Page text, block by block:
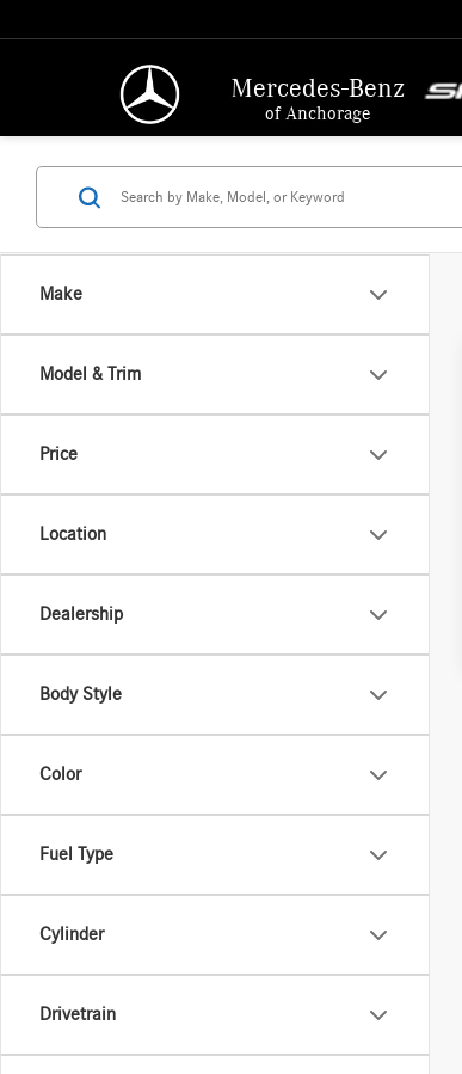
Mercedes-Benz
of Anchorage
Make
Model & Trim
Price
Location
Dealership
Body Style
Color
Fuel Type
Cylinder
Drivetrain